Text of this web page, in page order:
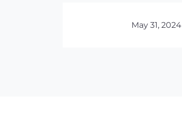
May 31, 2024